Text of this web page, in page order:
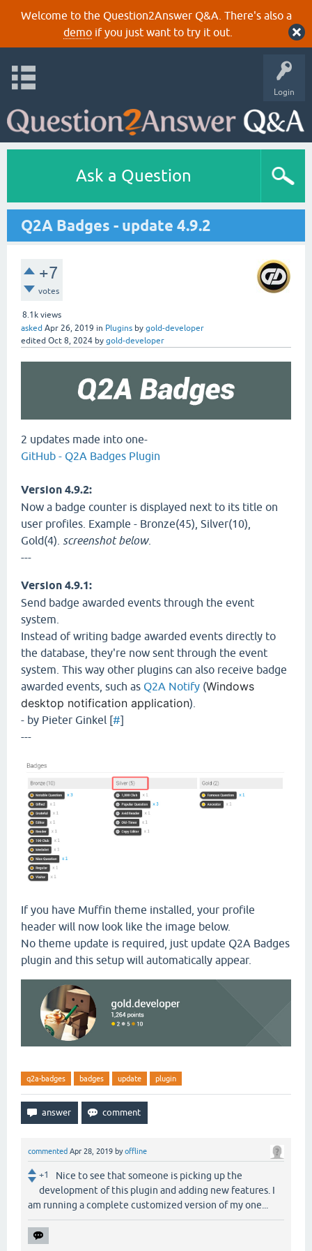
Welcome to the Question2Answer Q&A. There's also a
demoif you just want to try it out.
Login
Ask a Question
Q2A Badges - update 4.9.2
+7
votes
8.1k views
asked Apr 26, 2019 in Plugins by gold-developer
edited Oct 8, 2024 by gold-developer
2 updates made into one-
GitHub - Q2A Badges Plugin
Version 4.9.2:
Now a badge counter is displayed next to its title on
user profiles. Example - Bronze(45), Silver(10),
Gold(4). screenshot below.
---
Version 4.9.1:
Send badge awarded events through the event
system.
Instead of writing badge awarded events directly to
the database, they're now sent through the event
system. This way other plugins can also receive badge
awarded events, such as Q2A Notify (Windows
desktop notification application).
- by Pieter Ginkel [#]
---
If you have Muffin theme installed, your profile
header will now look like the image below.
No theme update is required, just update Q2A Badges
plugin and this setup will automatically appear.
q2a-badges badges update plugin
commented Apr 28, 2019 byoffline
+1
Nice to see that someone is picking up the
development of this plugin and adding new features. I
am running a complete customized version of my one...